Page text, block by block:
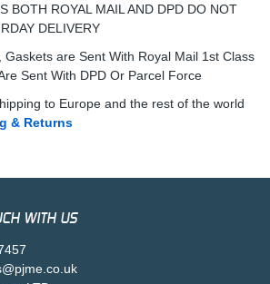
BOTH ROYAL MAIL AND DPD DO NOT
DELIVERY
Gaskets are Sent With Royal Mail 1st Class
Sent With DPD Or Parcel Force
to Europe and the rest of the world
& Returns
WITH US